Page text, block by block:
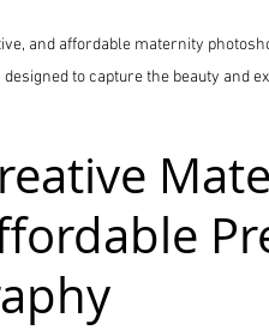
and affordable maternity
designed to capture the beauty and